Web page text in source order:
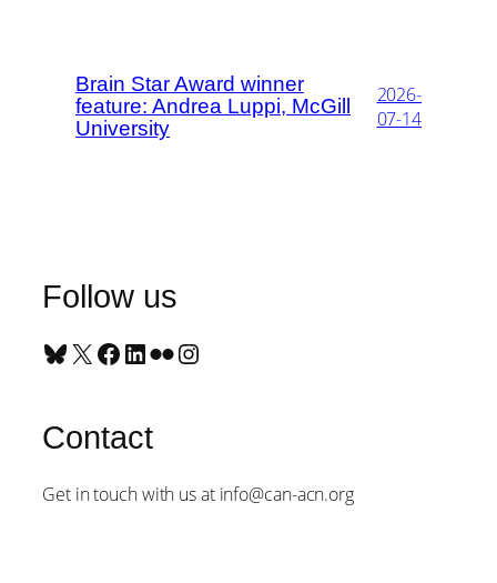
Brain Star Award winner
feature: Andrea Luppi, McGill
University
2026-
07-14
Follow us
Bluesky X Facebook LinkedIn Flickr Instagram
Contact
Get in touch with us at info@can-acn.org